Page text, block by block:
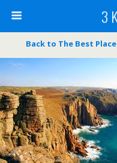
3
Back to The Best